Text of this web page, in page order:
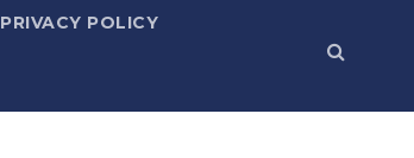
PRIVACY POLICY